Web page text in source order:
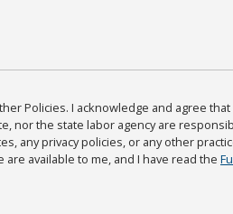
Policies. I acknowledge and agree
nor the state labor agency are
any privacy policies, or any other
available to me, and I have read the